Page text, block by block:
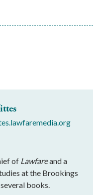
of Lawfareand a
at the Brookings
books.